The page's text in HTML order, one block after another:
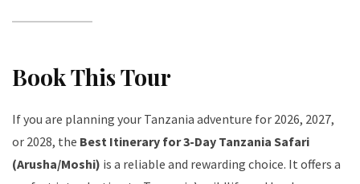
Book This Tour
If you are planning your Tanzania adventure for 2026, 2027,
or 2028, the Best Itinerary for 3-Day Tanzania Safari
(Arusha/Moshi) is a reliable and rewarding choice. It offers a